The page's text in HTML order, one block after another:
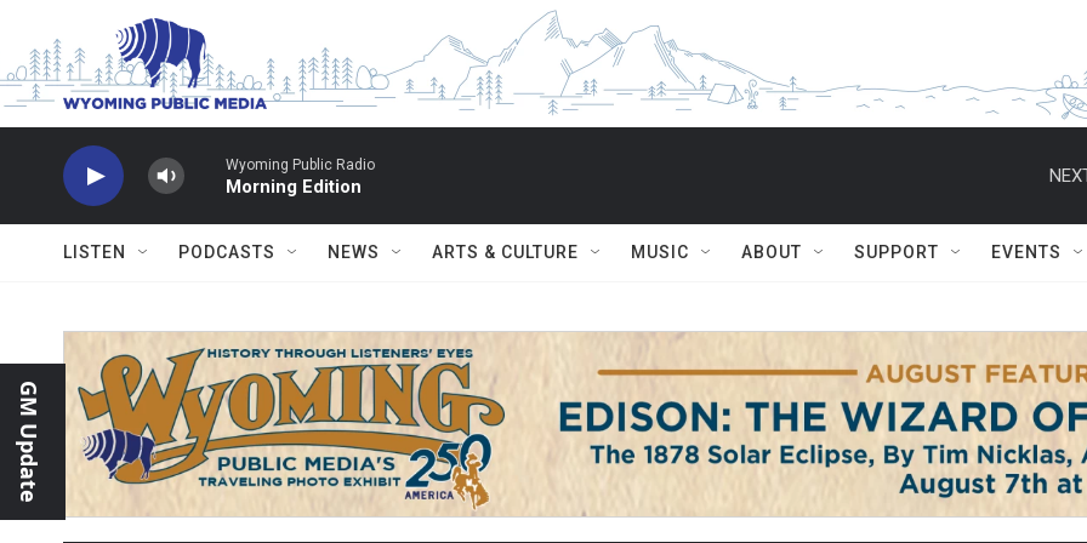
Skip to main content
Wyoming Public Radio
Morning Edition
LISTEN PODCASTS NEWS ARTS & CULTURE MUSIC ABOUT SUPPORT EVENTS
GM Update